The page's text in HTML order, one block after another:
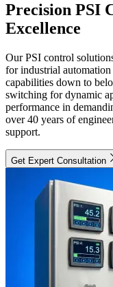
Precision PSI
Excellence
Our PSI control
for industrial
capabilities down to
switching for dynamic
performance in
over 40 years of
support.
Get Expert Consultation